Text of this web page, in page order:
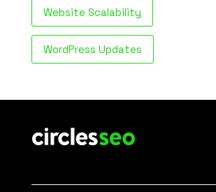
Website Scalability
WordPress Updates